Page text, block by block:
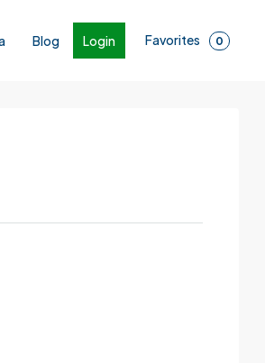
Blog Login Favorites 0